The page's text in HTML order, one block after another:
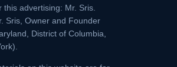
advertising: Mr. Sris.
Sris, Owner and Founder
District of Columbia,